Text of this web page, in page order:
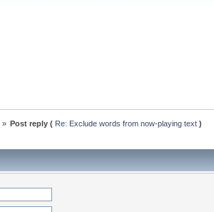
» Post reply ( Re: Exclude words from now-playing text )